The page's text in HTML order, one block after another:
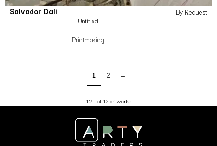
Salvador Dali
Untitled
Printmaking
By Request
1 2 →
12 - of 13 artworks